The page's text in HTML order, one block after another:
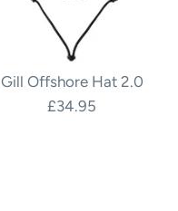
Gill Offshore Hat 2.0
£34.95